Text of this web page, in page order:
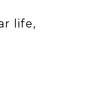
life,